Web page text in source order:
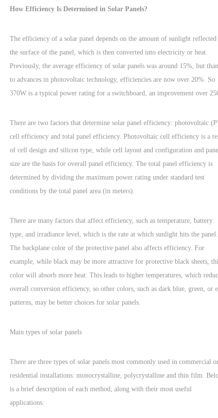
How Efficiency Is Determined in Solar Panels?
The efficiency of a solar panel depends on the amount of sunlight reflected
the surface of the panel, which is then converted into electricity or heat.
Previously, the average efficiency of solar panels was around 15%, but
to advances in photovoltaic technology, efficiencies are now over 20%. So
370W is a typical power rating for a switchboard, an improvement over
There are two factors that determine solar panel efficiency: photovoltaic
cell efficiency and total panel efficiency. Photovoltaic cell efficiency is a
of cell design and silicon type, while cell layout and configuration and
size are the basis for overall panel efficiency. The total panel efficiency is
determined by dividing the maximum power rating under standard test
conditions by the total panel area (in meters).
There are many factors that affect efficiency, such as temperature, battery
type, and irradiance level, which is the rate at which sunlight hits the panel.
The backplane color of the protective panel also affects efficiency. For
example, while black may be more attractive for protective black sheets,
color will absorb more heat. This leads to higher temperatures, which
overall conversion efficiency, so other colors, such as dark blue, green, or
patterns, may be better choices for solar panels.
Main types of solar panels
There are three types of solar panels most commonly used in commercial
residential installations: monocrystalline, polycrystalline and thin film.
is a brief description of each method, along with their most useful
applications: